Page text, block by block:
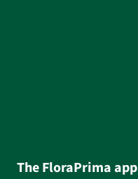
The FloraPrima app